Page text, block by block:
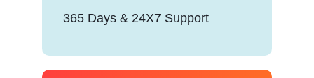
365 Days & 24X7 Support